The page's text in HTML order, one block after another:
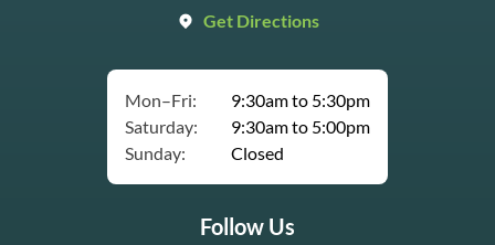
Get Directions
Mon–Fri:
9:30am to 5:30pm
Saturday:
9:30am to 5:00pm
Sunday:
Closed
Follow Us